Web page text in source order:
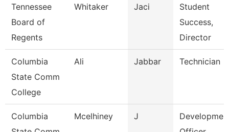
Tennessee
Board of
Regents
Whitaker Jaci
Student
Success,
Director
Columbia
State Comm
College
Ali Jabbar Technician
Columbia
Mcelhiney J